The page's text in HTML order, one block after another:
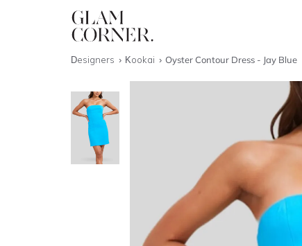
Designers Kookai Oyster Contour Dress - Jay Blue